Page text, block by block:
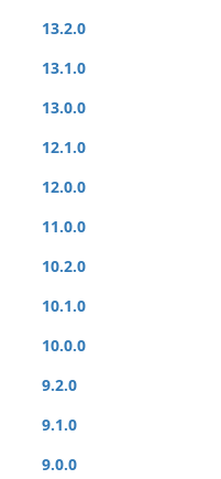
13.2.0
13.1.0
13.0.0
12.1.0
12.0.0
11.0.0
10.2.0
10.1.0
10.0.0
9.2.0
9.1.0
9.0.0